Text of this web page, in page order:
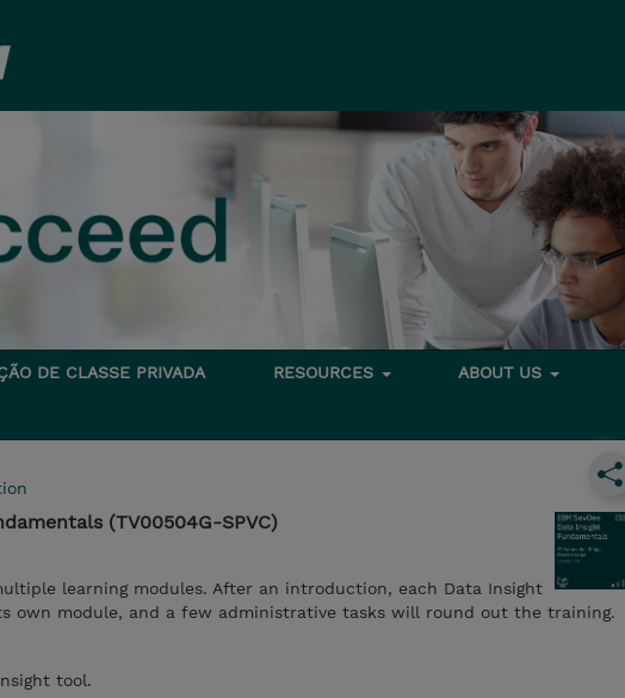
DE CLASSE PRIVADA RESOURCES ABOUT US
(TV00504G-SPVC)
learning modules. After an introduction, each Data Insight
own module, and a few administrative tasks will round out the training.
tool.